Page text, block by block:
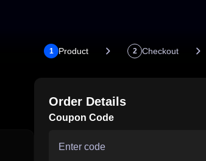
1 Product 2 Checkout
Order Details
Coupon Code